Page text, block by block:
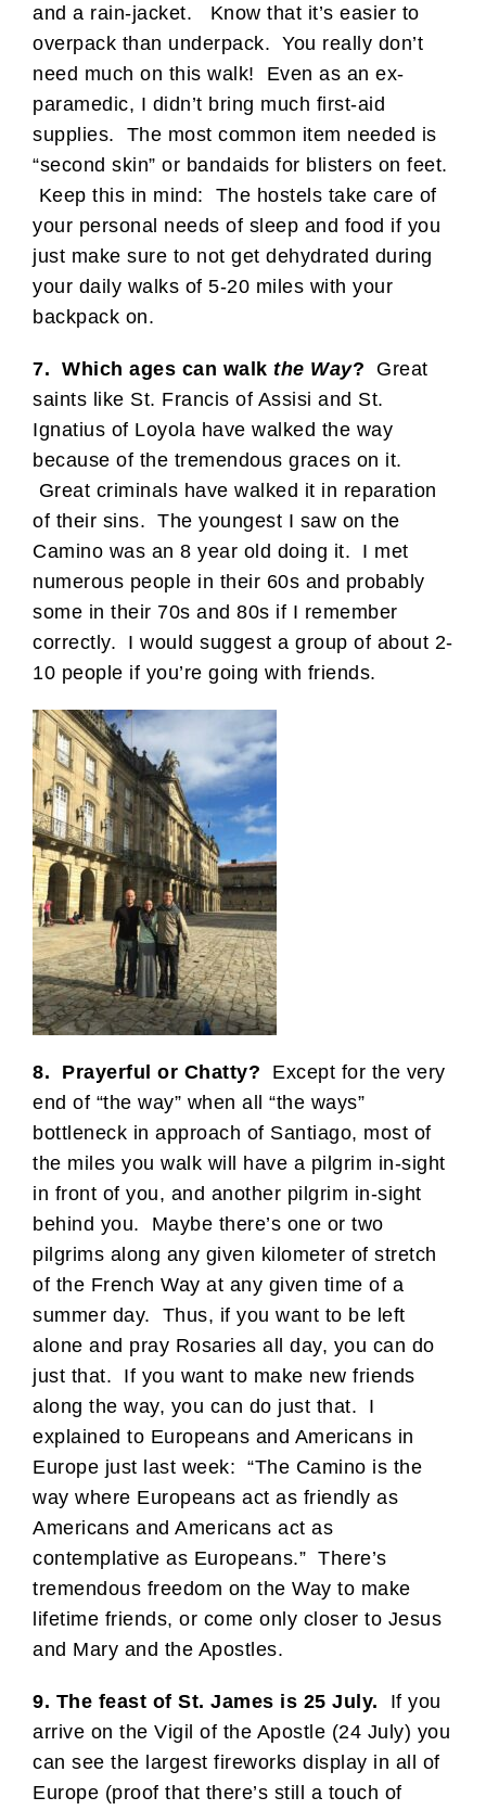
and a rain-jacket. Know that it’s easier to
overpack than underpack. You really don’t
need much on this walk! Even as an ex-
paramedic, I didn’t bring much first-aid
supplies. The most common item needed is
“second skin” or bandaids for blisters on feet.
Keep this in mind: The hostels take care of
your personal needs of sleep and food if you
just make sure to not get dehydrated during
your daily walks of 5-20 miles with your
backpack on.
7. Which ages can walk the Way? Great
saints like St. Francis of Assisi and St.
Ignatius of Loyola have walked the way
because of the tremendous graces on it.
Great criminals have walked it in reparation
of their sins. The youngest I saw on the
Camino was an 8 year old doing it. I met
numerous people in their 60s and probably
some in their 70s and 80s if I remember
correctly. I would suggest a group of about 2-
10 people if you’re going with friends.
8. Prayerful or Chatty? Except for the very
end of “the way” when all “the ways”
bottleneck in approach of Santiago, most of
the miles you walk will have a pilgrim in-sight
in front of you, and another pilgrim in-sight
behind you. Maybe there’s one or two
pilgrims along any given kilometer of stretch
of the French Way at any given time of a
summer day. Thus, if you want to be left
alone and pray Rosaries all day, you can do
just that. If you want to make new friends
along the way, you can do just that. I
explained to Europeans and Americans in
Europe just last week: “The Camino is the
way where Europeans act as friendly as
Americans and Americans act as
contemplative as Europeans.” There’s
tremendous freedom on the Way to make
lifetime friends, or come only closer to Jesus
and Mary and the Apostles.
9. The feast of St. James is 25 July. If you
arrive on the Vigil of the Apostle (24 July) you
can see the largest fireworks display in all of
Europe (proof that there’s still a touch of